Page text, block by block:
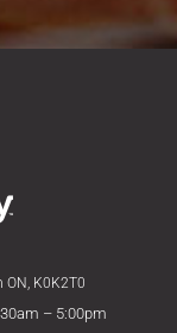
ON, K0K2T0
– 5:00pm